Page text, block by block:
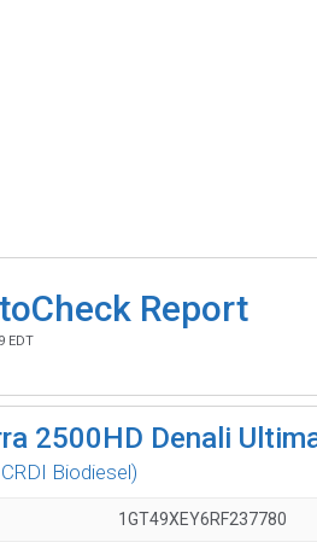
Report
EDT
2500HD Denali
Biodiesel)
1GT49XEY6RF237780